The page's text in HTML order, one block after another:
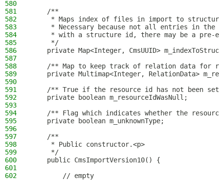
580
581
    /**
582
* Maps index of files in import to
583
* Necessary because not all entries in
584
* with a structure id, there may be a
585
     */
586
private Map<Integer, CmsUUID>
587
588
/** Map to keep track of relation data for
589
private Multimap<Integer, RelationData>
590
591
/** True if the resource id has not been
592
    private boolean m_resourceIdWasNull;
593
594
/** Flag which indicates whether the
595
    private boolean m_unknownType;
596
597
    /**
598
     * Public constructor.<p>
599
     */
600
    public CmsImportVersion10() {
601
602
        // empty